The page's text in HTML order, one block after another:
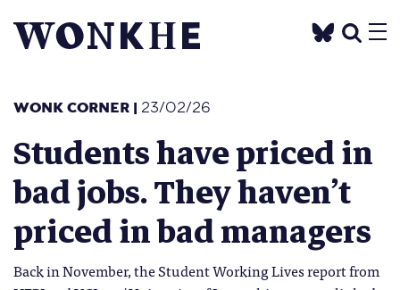
WONK CORNER | 23/02/26
Students have priced in
bad jobs. They haven’t
priced in bad managers
Back in November, the Student Working Lives report from